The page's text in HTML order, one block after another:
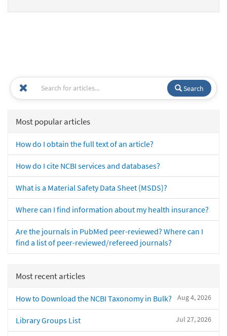
Search
Most popular articles
How do I obtain the full text of an article?
How do I cite NCBI services and databases?
What is a Material Safety Data Sheet (MSDS)?
Where can I find information about my health insurance?
Are the journals in PubMed peer-reviewed? Where can I
find a list of peer-reviewed/refereed journals?
Most recent articles
Aug 4, 2026
How to Download the NCBI Taxonomy in Bulk?
Jul 27, 2026
Library Groups List